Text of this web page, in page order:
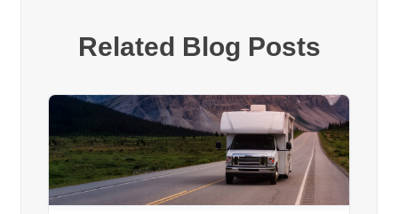
Related Blog Posts